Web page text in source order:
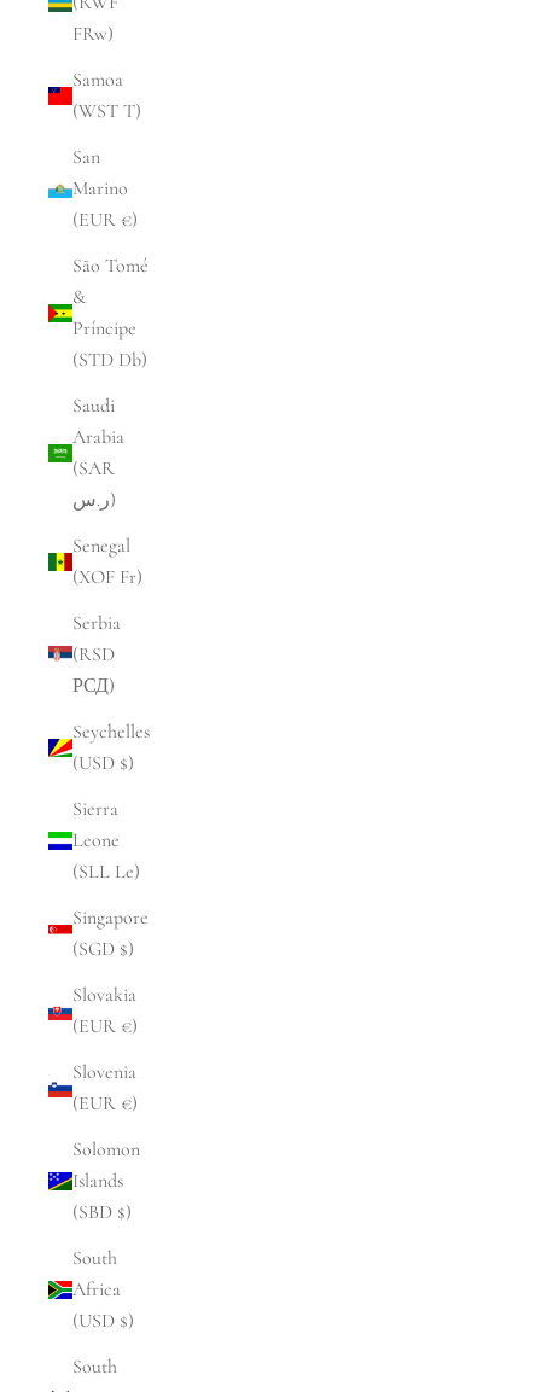
FRw)
Samoa
(WST T)
San
Marino
(EUR €)
São Tomé
&
Príncipe
(STD Db)
Saudi
Arabia
(SAR
ر.س)
Senegal
(XOF Fr)
Serbia
(RSD
РСД)
Seychelles
(USD $)
Sierra
Leone
(SLL Le)
Singapore
(SGD $)
Slovakia
(EUR €)
Slovenia
(EUR €)
Solomon
Islands
(SBD $)
South
Africa
(USD $)
South